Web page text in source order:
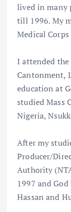
lived in many
till 1996. My
Medical
I attended
Cantonment,
education at
studied Mass
Nigeria,
After my
Producer/
Authority
1997 and
Hassan and